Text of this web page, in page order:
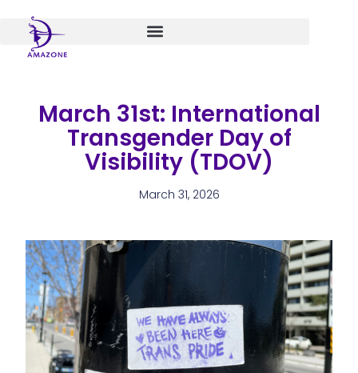
content
March 31st: International
Transgender Day of
Visibility (TDOV)
March 31, 2026